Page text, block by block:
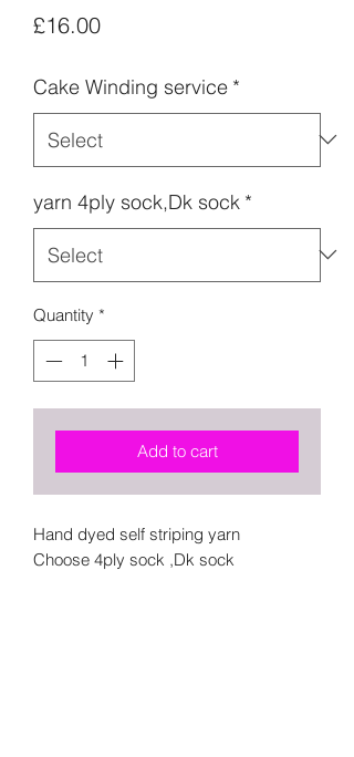
£16.00Price
Cake Winding service *
yarn 4ply sock,Dk sock *
Quantity *
Add to cart
Hand dyed self striping yarn
Choose 4ply sock ,Dk sock